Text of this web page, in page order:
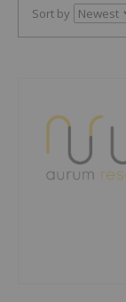
Sort by